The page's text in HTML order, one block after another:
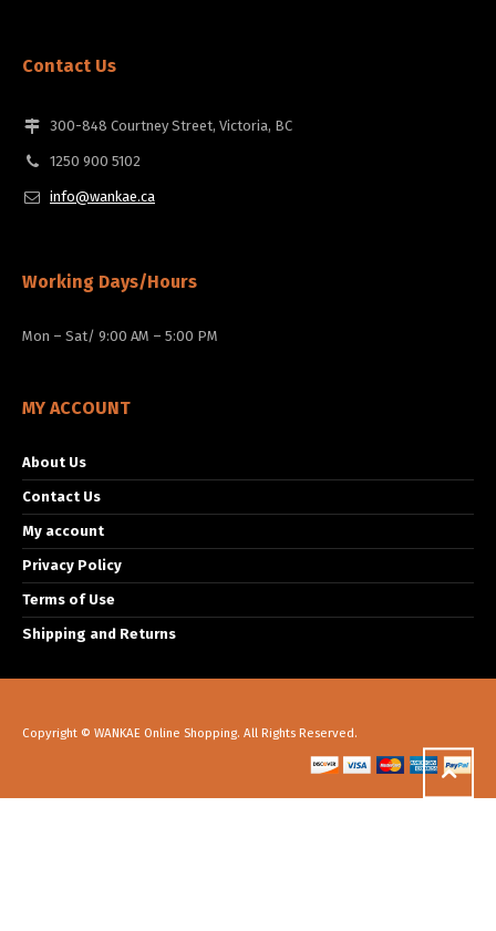
Contact Us
300-848 Courtney Street, Victoria, BC
1250 900 5102
info@wankae.ca
Working Days/Hours
Mon – Sat/ 9:00 AM – 5:00 PM
MY ACCOUNT
About Us
Contact Us
My account
Privacy Policy
Terms of Use
Shipping and Returns
Copyright © WANKAE Online Shopping. All Rights Reserved.